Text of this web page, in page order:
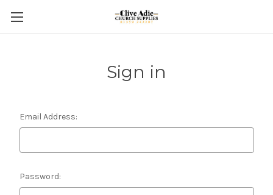
Sign in
Email Address:
Password: